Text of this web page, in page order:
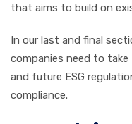
that aims to build on
In our last and final
companies need to
and future ESG
compliance.